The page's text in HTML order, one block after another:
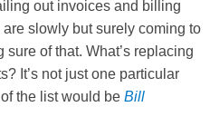
out invoices and billing
slowly but surely coming to
of that. What’s replacing
It’s not just one particular
the list would be Bill